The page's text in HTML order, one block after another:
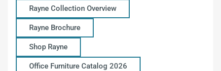
Rayne Collection Overview
Rayne Brochure
Shop Rayne
Office Furniture Catalog 2026